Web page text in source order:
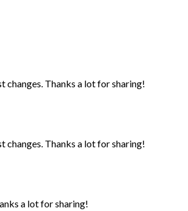
Thanks a lot for sharing!
Thanks a lot for sharing!
a lot for sharing!